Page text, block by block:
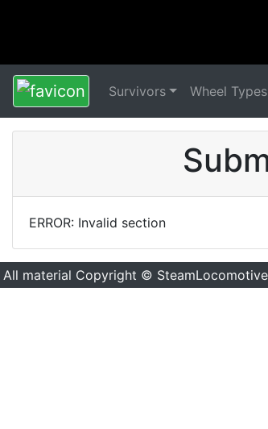
Survivors Wheel Types
ERROR: Invalid section
All material Copyright ©